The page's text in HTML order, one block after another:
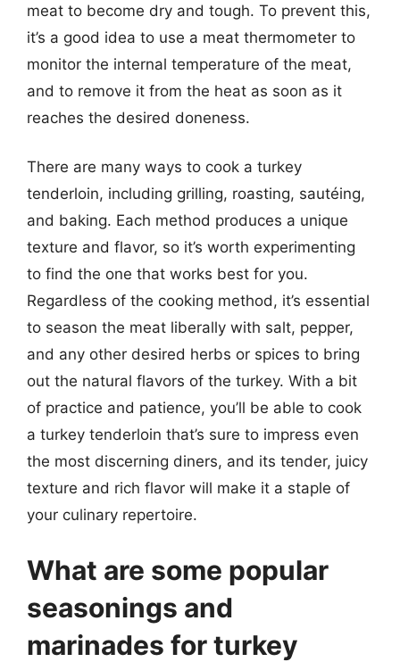
meat to become dry and tough. To prevent this,
it’s a good idea to use a meat thermometer to
monitor the internal temperature of the meat,
and to remove it from the heat as soon as it
reaches the desired doneness.
There are many ways to cook a turkey
tenderloin, including grilling, roasting, sautéing,
and baking. Each method produces a unique
texture and flavor, so it’s worth experimenting
to find the one that works best for you.
Regardless of the cooking method, it’s essential
to season the meat liberally with salt, pepper,
and any other desired herbs or spices to bring
out the natural flavors of the turkey. With a bit
of practice and patience, you’ll be able to cook
a turkey tenderloin that’s sure to impress even
the most discerning diners, and its tender, juicy
texture and rich flavor will make it a staple of
your culinary repertoire.
What are some popular
seasonings and
marinades for turkey